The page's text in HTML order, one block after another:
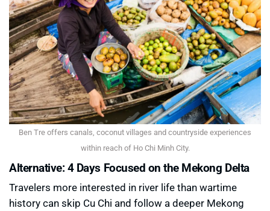
Ben Tre offers canals, coconut villages and countryside experiences
within reach of Ho Chi Minh City.
Alternative: 4 Days Focused on the Mekong Delta
Travelers more interested in river life than wartime
history can skip Cu Chi and follow a deeper Mekong